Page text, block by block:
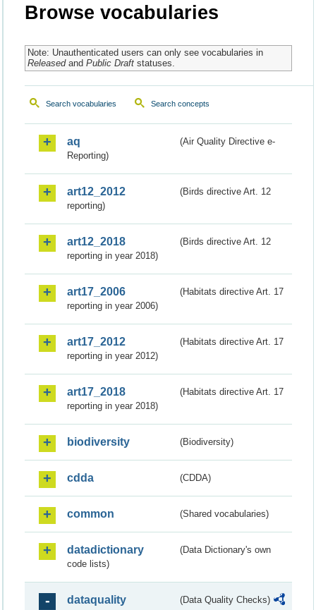
Browse vocabularies
Note: Unauthenticated users can only see vocabularies in
Releasedand Public Draftstatuses.
Search vocabularies Search concepts
aq
(Air Quality Directive e-
Reporting)
art12_2012
(Birds directive Art. 12
reporting)
art12_2018
(Birds directive Art. 12
reporting in year 2018)
art17_2006
(Habitats directive Art. 17
reporting in year 2006)
art17_2012
(Habitats directive Art. 17
reporting in year 2012)
art17_2018
(Habitats directive Art. 17
reporting in year 2018)
biodiversity (Biodiversity)
cdda (CDDA)
common (Shared vocabularies)
datadictionary
(Data Dictionary's own
code lists)
dataquality (Data Quality Checks)